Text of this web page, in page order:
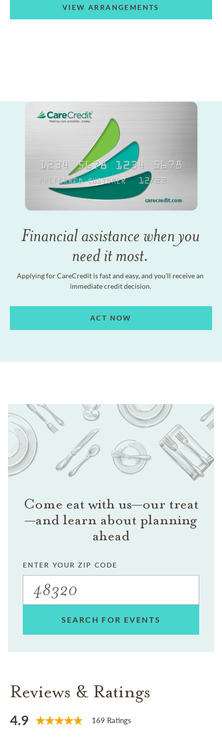
VIEW ARRANGEMENTS
Financial assistance when you
need it most.
Applying for CareCredit is fast and easy, and you'll receive an
immediate credit decision.
ACT NOW
Come eat with us—our treat
—and learn about planning
ahead
ENTER YOUR ZIP CODE
SEARCH FOR EVENTS
Reviews & Ratings
4.9 169 Ratings